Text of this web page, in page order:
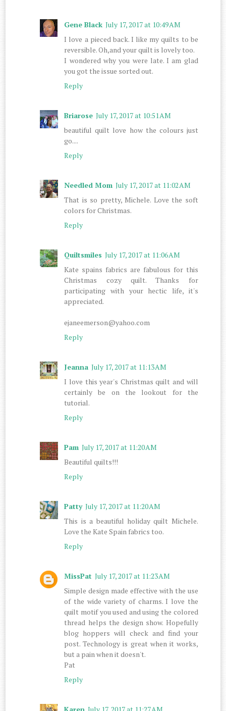
Gene Black July 17, 2017 at 10:49 AM
I love a pieced back. I like my quilts to be
reversible. Oh,and your quilt is lovely too.
I wondered why you were late. I am glad
you got the issue sorted out.
Reply
Briarose July 17, 2017 at 10:51 AM
beautiful quilt love how the colours just
go....
Reply
Needled Mom July 17, 2017 at 11:02 AM
That is so pretty, Michele. Love the soft
colors for Christmas.
Reply
Quiltsmiles July 17, 2017 at 11:06 AM
Kate spains fabrics are fabulous for this
Christmas cozy quilt. Thanks for
participating with your hectic life, it's
appreciated.
ejaneemerson@yahoo.com
Reply
Jeanna July 17, 2017 at 11:13 AM
I love this year's Christmas quilt and will
certainly be on the lookout for the
tutorial.
Reply
Pam July 17, 2017 at 11:20 AM
Beautiful quilts!!!
Reply
Patty July 17, 2017 at 11:20 AM
This is a beautiful holiday quilt Michele.
Love the Kate Spain fabrics too.
Reply
MissPat July 17, 2017 at 11:23 AM
Simple design made effective with the use
of the wide variety of charms. I love the
quilt motif you used and using the colored
thread helps the design show. Hopefully
blog hoppers will check and find your
post. Technology is great when it works,
but a pain when it doesn't.
Pat
Reply